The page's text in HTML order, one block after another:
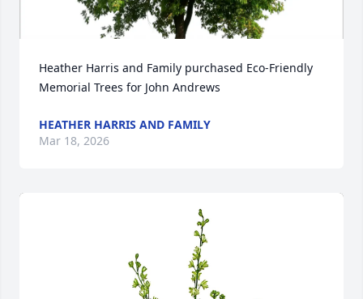
Heather Harris and Family purchased Eco-Friendly
Memorial Trees for John Andrews
HEATHER HARRIS AND FAMILY
Mar 18, 2026